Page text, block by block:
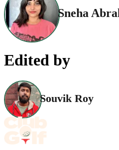
Sneha
Edited by
Souvik Roy